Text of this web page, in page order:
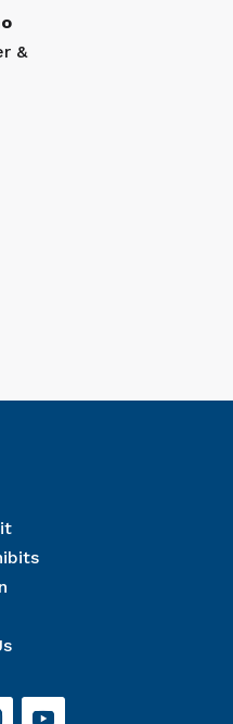
&
War Museum, 1